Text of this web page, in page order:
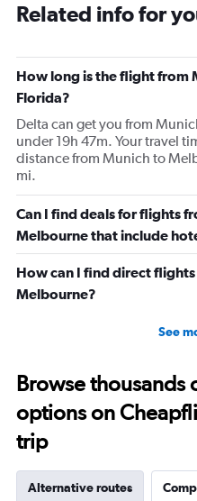
Related info for
How long is the flight from
Florida?
Delta can get you from
under 19h 47m. Your travel
distance from Munich to
mi.
Can I find deals for flights
Melbourne that include
How can I find direct
Melbourne?
See
Browse thousands
options on
trip
Alternative routes